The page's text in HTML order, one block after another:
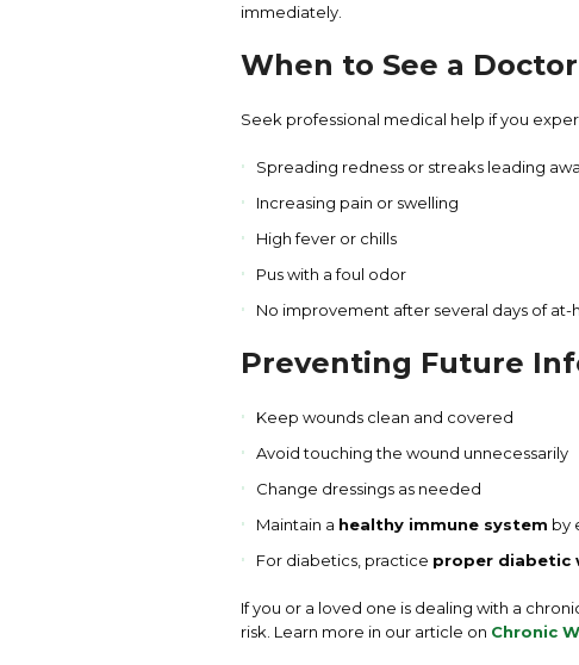
immediately.
When to See a Doctor
Seek professional medical help if you
Spreading redness or streaks leading
Increasing pain or swelling
High fever or chills
Pus with a foul odor
No improvement after several days of
Preventing Future
Keep wounds clean and covered
Avoid touching the wound unnecessarily
Change dressings as needed
Maintain a healthy immune system by
For diabetics, practice proper diabetic
If you or a loved one is dealing with a
risk. Learn more in our article on Chronic